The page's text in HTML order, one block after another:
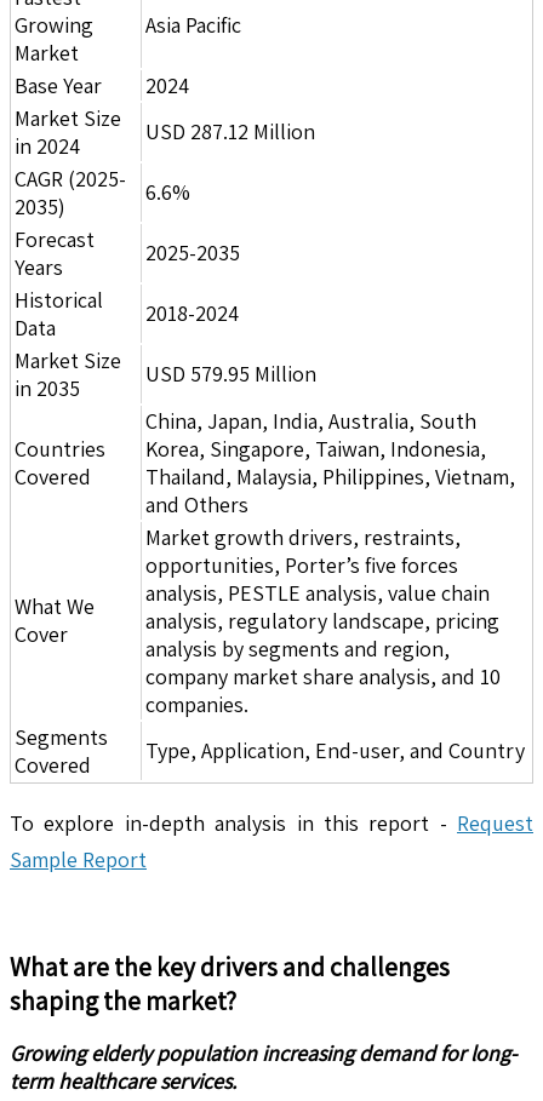
Growing
Market
Asia Pacific
Base Year
2024
Market Size
in 2024
USD 287.12 Million
CAGR (2025-
2035)
6.6%
Forecast
Years
2025-2035
Historical
Data
2018-2024
Market Size
in 2035
USD 579.95 Million
Countries
Covered
China, Japan, India, Australia, South
Korea, Singapore, Taiwan, Indonesia,
Thailand, Malaysia, Philippines, Vietnam,
and Others
What We
Cover
Market growth drivers, restraints,
opportunities, Porter’s five forces
analysis, PESTLE analysis, value chain
analysis, regulatory landscape, pricing
analysis by segments and region,
company market share analysis, and 10
companies.
Segments
Covered
Type, Application, End-user, and Country
To explore in-depth analysis in this report - Request
Sample Report
What are the key drivers and challenges
shaping the market?
Growing elderly population increasing demand for long-
term healthcare services.